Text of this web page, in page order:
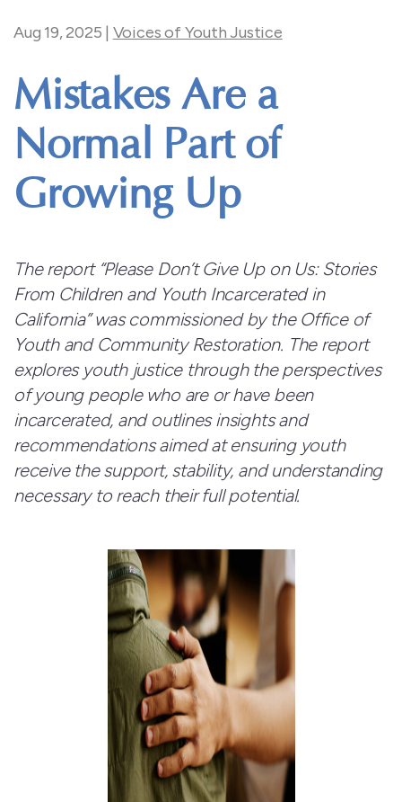
Aug 19, 2025 | Voices of Youth Justice
Mistakes Are a
Normal Part of
Growing Up
The report “Please Don’t Give Up on Us: Stories
FromChildren and Youth Incarcerated in
California” was commissioned by the Office of
Youth and Community Restoration. The report
explores youth justice through the perspectives
of young people who are or have been
incarcerated, and outlines insights and
recommendations aimed at ensuring youth
receive the support, stability, and understanding
necessary to reach their full potential.